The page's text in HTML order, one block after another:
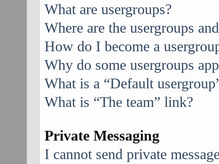
What are usergroups?
Where are the usergroups
How do I become a
Why do some usergroups
What is a “Default
What is “The team” link?
Private Messaging
I cannot send private